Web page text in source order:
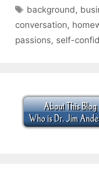
Tags
background ,
conversation,
passions, self-